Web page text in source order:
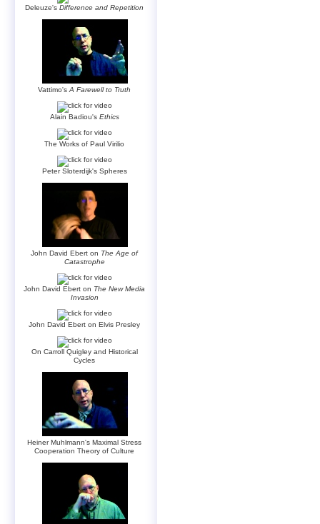
Deleuze'sDifference and Repetition
Vattimo'sA Farewell to Truth
Alain Badiou's Ethics
The Works of Paul Virilio
Peter Sloterdijk's Spheres
John David Ebert on The Age of
Catastrophe
John David Ebert on The New Media
Invasion
John David Ebert on Elvis Presley
On Carroll Quigley and Historical
Cycles
Heiner Muhlmann's Maximal Stress
Cooperation Theory of Culture